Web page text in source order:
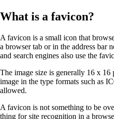
What is a favicon?
A favicon is a small icon that
a browser tab or in the address bar
and search engines also use the
The image size is generally 16 x
image in the type formats such as
allowed.
A favicon is not something to be
thing for site recognition in a